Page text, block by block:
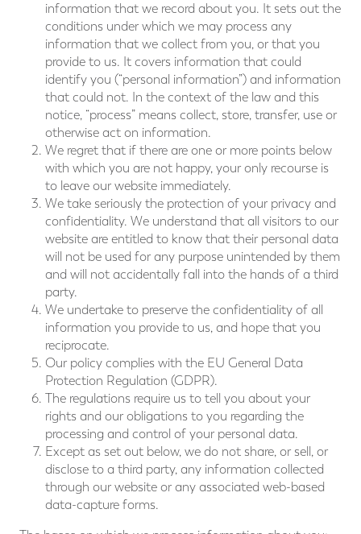
information that we record about you. It sets out the
conditions under which we may process any
information that we collect from you, or that you
provide to us. It covers information that could
identify you (“personal information”) and information
that could not. In the context of the law and this
notice, “process” means collect, store, transfer, use or
otherwise act on information.
We regret that if there are one or more points below
with which you are not happy, your only recourse is
to leave our website immediately.
We take seriously the protection of your privacy and
confidentiality. We understand that all visitors to our
website are entitled to know that their personal data
will not be used for any purpose unintended by them
and will not accidentally fall into the hands of a third
party.
We undertake to preserve the confidentiality of all
information you provide to us, and hope that you
reciprocate.
Our policy complies with the EU General Data
Protection Regulation (GDPR).
The regulations require us to tell you about your
rights and our obligations to you regarding the
processing and control of your personal data.
Except as set out below, we do not share, or sell, or
disclose to a third party, any information collected
through our website or any associated web-based
data-capture forms.